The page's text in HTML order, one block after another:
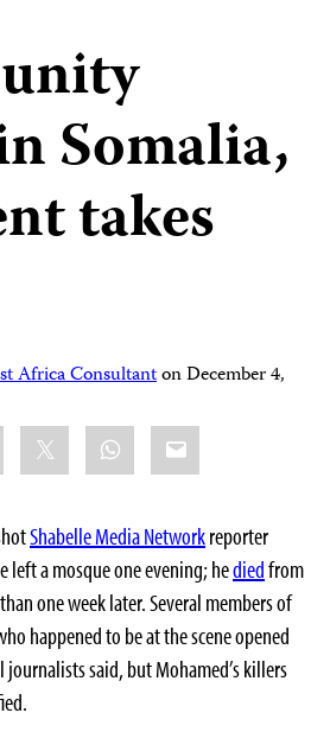
Somalia,
takes
Africa ConsultantonDecember 4,
WhatsApp
Email
Shabelle Media Networkreporter
left a mosque one evening; hediedfrom
one week later. Several members of
happened to be at the scene opened
said, but Mohamed’s killers